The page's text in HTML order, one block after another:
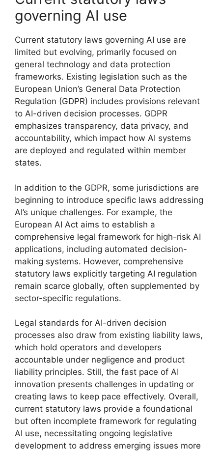
governing AI use
Current statutory laws governing AI use are
limited but evolving, primarily focused on
general technology and data protection
frameworks. Existing legislation such as the
European Union’s General Data Protection
Regulation (GDPR) includes provisions relevant
to AI-driven decision processes. GDPR
emphasizes transparency, data privacy, and
accountability, which impact how AI systems
are deployed and regulated within member
states.
In addition to the GDPR, some jurisdictions are
beginning to introduce specific laws addressing
AI’s unique challenges. For example, the
European AI Act aims to establish a
comprehensive legal framework for high-risk AI
applications, including automated decision-
making systems. However, comprehensive
statutory laws explicitly targeting AI regulation
remain scarce globally, often supplemented by
sector-specific regulations.
Legal standards for AI-driven decision
processes also draw from existing liability laws,
which hold operators and developers
accountable under negligence and product
liability principles. Still, the fast pace of AI
innovation presents challenges in updating or
creating laws to keep pace effectively. Overall,
current statutory laws provide a foundational
but often incomplete framework for regulating
AI use, necessitating ongoing legislative
development to address emerging issues more